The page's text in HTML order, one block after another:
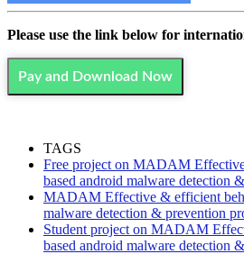
Please use the link below for
Pay and Download Now
TAGS
Free project on MADAM
based android malware detection
MADAM Effective & efficient
malware detection & prevention
Student project on MADAM
based android malware detection